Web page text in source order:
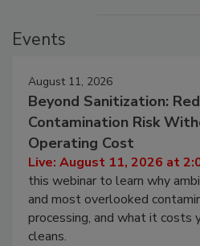
Events
August 11, 2026
Beyond Sanitization:
Contamination Risk
Operating Cost
Live: August 11, 2026 at
this webinar to learn why
and most overlooked
processing, and what it costs
cleans.